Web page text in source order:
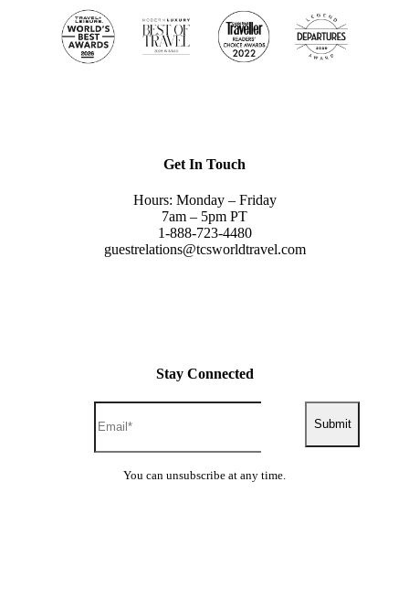
Get In Touch
Hours: Monday – Friday
7am – 5pm PT
1-888-723-4480
guestrelations@tcsworldtravel.com
Stay Connected
Submit
You can unsubscribe at any time.